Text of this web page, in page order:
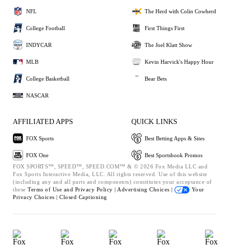
NFL
College Football
INDYCAR
MLB
College Basketball
NASCAR
The Herd with Colin Cowherd
First Things First
The Joel Klatt Show
Kevin Harvick's Happy Hour
Bear Bets
AFFILIATED APPS
FOX Sports
FOX One
QUICK LINKS
Best Betting Apps & Sites
Best Sportsbook Promos
FOX SPORTS™, SPEED™, SPEED.COM™ & © 2026 Fox Media LLC and
Fox Sports Interactive Media, LLC. All rights reserved. Use of this website
(including any and all parts and components) constitutes your acceptance of
these Terms of Use and Privacy Policy | Advertising Choices |
Your
Privacy Choices | Closed Captioning